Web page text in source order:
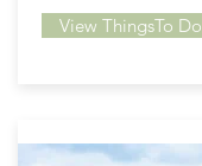
View ThingsTo Do